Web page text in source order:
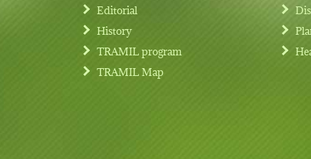
Footer menu
Editorial
History
TRAMIL program
TRAMIL Map